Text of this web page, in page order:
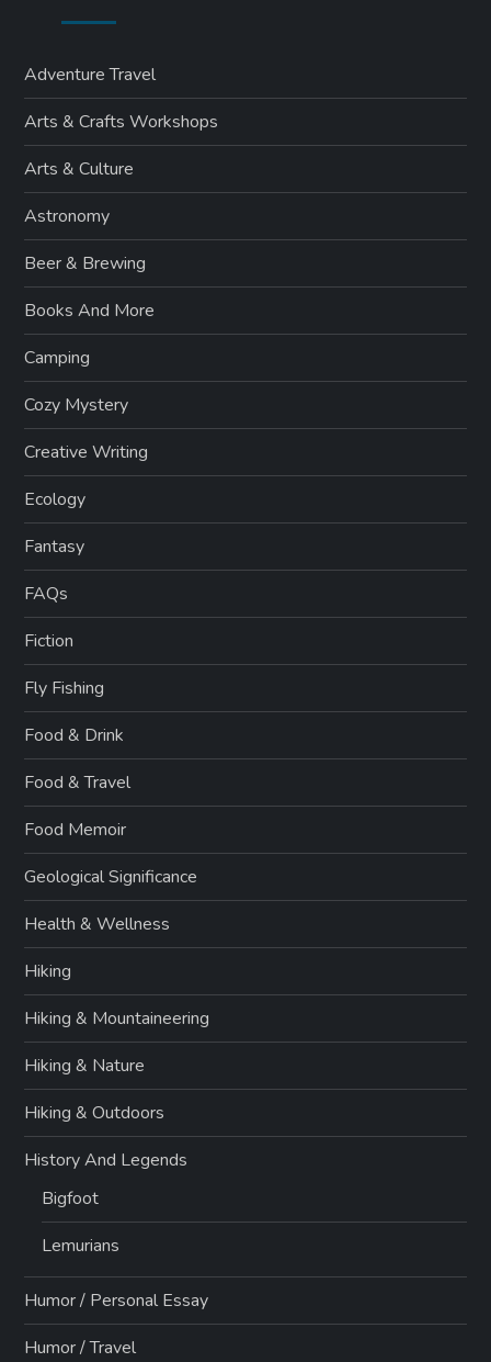
Adventure Travel
Arts & Crafts Workshops
Arts & Culture
Astronomy
Beer & Brewing
Books And More
Camping
Cozy Mystery
Creative Writing
Ecology
Fantasy
FAQs
Fiction
Fly Fishing
Food & Drink
Food & Travel
Food Memoir
Geological Significance
Health & Wellness
Hiking
Hiking & Mountaineering
Hiking & Nature
Hiking & Outdoors
History And Legends
Bigfoot
Lemurians
Humor / Personal Essay
Humor / Travel